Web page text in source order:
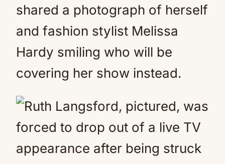
shared a photograph of herself
and fashion stylist Melissa
Hardy smiling who will be
covering her show instead.